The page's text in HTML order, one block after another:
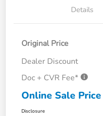
Details
Original Price
Dealer Discount
Doc + CVR Fee*
Online Sale Price
Disclosure